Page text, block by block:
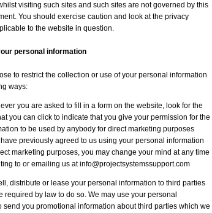
visiting such sites and such sites are not governed by this
You should exercise caution and look at the privacy
to the website in question.
personal information
to restrict the collection or use of your personal information
ways:
you are asked to fill in a form on the website, look for the
you can click to indicate that you give your permission for the
to be used by anybody for direct marketing purposes
have previously agreed to us using your personal information
marketing purposes, you may change your mind at any time
to or emailing us at info@projectsystemssupport.com
distribute or lease your personal information to third parties
required by law to do so. We may use your personal
send you promotional information about third parties which we